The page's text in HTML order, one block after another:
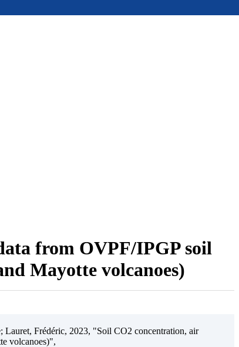
from OVPF/IPGP soil
Mayotte volcanoes)
Frédéric, 2023, "Soil CO2 concentration, air
volcanoes)",